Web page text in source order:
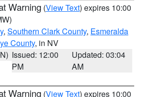
Warning (View Text) expires 10:00
, Southern Clark County, Esmeralda
County, in NV
Issued: 12:00
PM
Updated: 03:04
AM
Warning (View Text) expires 10:00